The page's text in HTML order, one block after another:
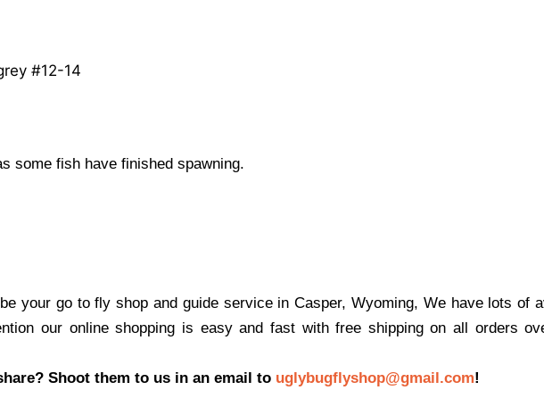
#12-14
some fish have finished spawning.
your go to fly shop and guide service in Casper, Wyoming, We have lots of
our online shopping is easy and fast with free shipping on all orders
Shoot them to us in an email to uglybugflyshop@gmail.com!